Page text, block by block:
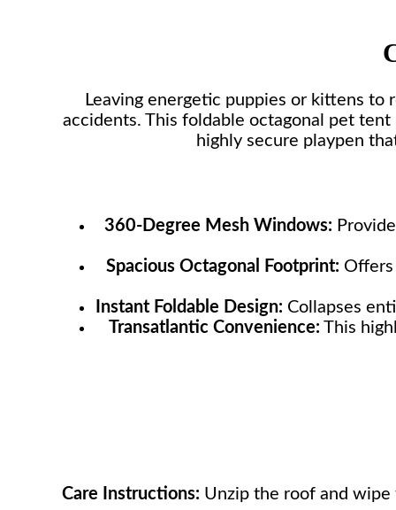
Leaving energetic puppies or kittens
accidents. This foldable octagonal pet
highly secure playpen
360-Degree Mesh Windows:
Spacious Octagonal Footprint:
Instant Foldable Design: Collapses
Transatlantic Convenience: This
Care Instructions: Unzip the roof and